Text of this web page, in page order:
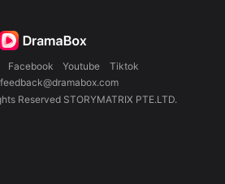
Facebook Youtube
Tiktok
feedback@dramabox.com
Reserved STORYMATRIX PTE.LTD.